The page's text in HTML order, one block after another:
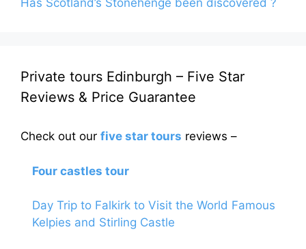
Has Scotland’s Stonehenge been discovered ?
Private tours Edinburgh – Five Star
Reviews & Price Guarantee
Check out our five star tours reviews –
Four castles tour
Day Trip to Falkirk to Visit the World Famous
Kelpies and Stirling Castle